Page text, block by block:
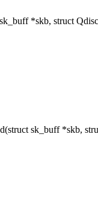
*skb, struct
sk_buff *skb,